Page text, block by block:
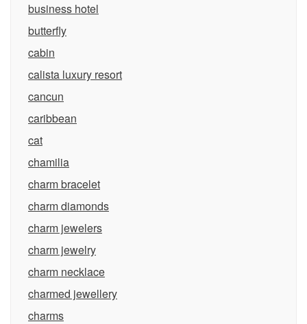
business hotel
butterfly
cabin
calista luxury resort
cancun
caribbean
cat
chamilia
charm bracelet
charm diamonds
charm jewelers
charm jewelry
charm necklace
charmed jewellery
charms